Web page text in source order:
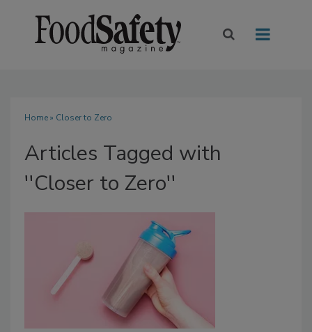
Home» Closer to Zero
Articles Tagged with
''Closer to Zero''